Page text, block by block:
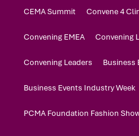
CEMA Summit Convene 4
Convening EMEA Convening
Convening Leaders Business
Business Events Industry Week
PCMA Foundation Fashion